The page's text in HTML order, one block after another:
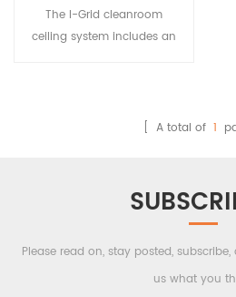
Systems For Clean
Room
The I-Grid cleanroom
ceiling system includes an
light to the ceiling, fire-
perfectly connected to fire-
fighting equipment, fixtures
widely used in the
pharmaceutical, electronics,
[ A total of 1
Please read on, stay posted,
us what you